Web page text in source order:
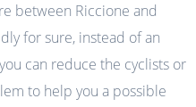
between Riccione and
for sure, instead of an
can reduce the cyclists or
to help you a possible